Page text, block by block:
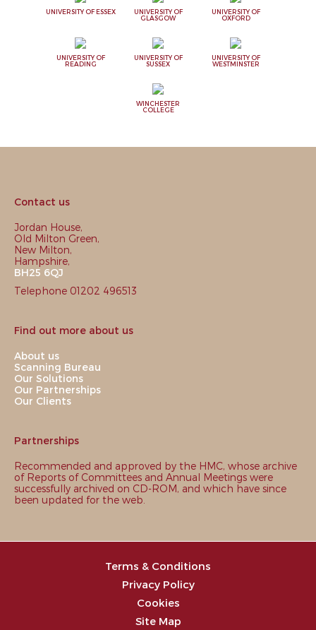
UNIVERSITY OF ESSEX
UNIVERSITY OF
GLASGOW
UNIVERSITY OF
OXFORD
UNIVERSITY OF
READING
UNIVERSITY OF
SUSSEX
UNIVERSITY OF
WESTMINSTER
WINCHESTER
COLLEGE
Contact us
Jordan House,
Old Milton Green,
New Milton,
Hampshire,
BH25 6QJ
Telephone 01202 496513
Find out more about us
About us
Scanning Bureau
Our Solutions
Our Partnerships
Our Clients
Partnerships
Recommended and approved by the HMC, whose archive
of Reports of Committees and Annual Meetings were
successfully archived on CD-ROM, and which have since
been updated for the web.
Terms & Conditions
Privacy Policy
Cookies
Site Map